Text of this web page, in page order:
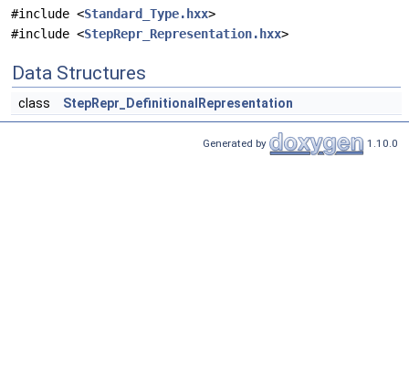
#include <Standard_Type.hxx>
#include <StepRepr_Representation.hxx>
Data Structures
class StepRepr_DefinitionalRepresentation
Generated by 1.10.0